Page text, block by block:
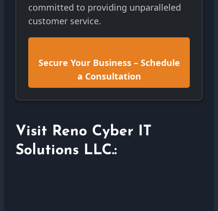
committed to providing unparalleled
customer service.
Secure Your Business – Schedule
a Consultation
Visit Reno Cyber IT
Solutions LLC.: